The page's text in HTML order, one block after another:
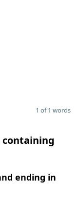
1 of 1 words
ending in